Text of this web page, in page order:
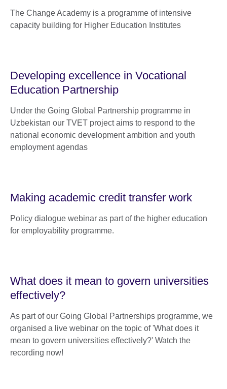
The Change Academy is a programme of intensive
capacity building for Higher Education Institutes
Developing excellence in Vocational
Education Partnership
Under the Going Global Partnership programme in
Uzbekistan our TVET project aims to respond to the
national economic development ambition and youth
employment agendas
Making academic credit transfer work
Policy dialogue webinar as part of the higher education
for employability programme.
What does it mean to govern universities
effectively?
As part of our Going Global Partnerships programme, we
organised a live webinar on the topic of 'What does it
mean to govern universities effectively?' Watch the
recording now!